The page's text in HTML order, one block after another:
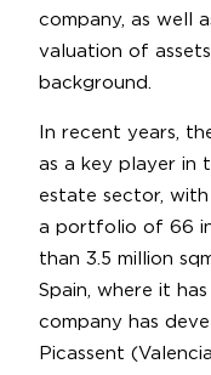
company, as well
valuation of
background.
In recent years,
as a key player in
estate sector,
a portfolio of 66
than 3.5 million
Spain, where it
company has
Picassent